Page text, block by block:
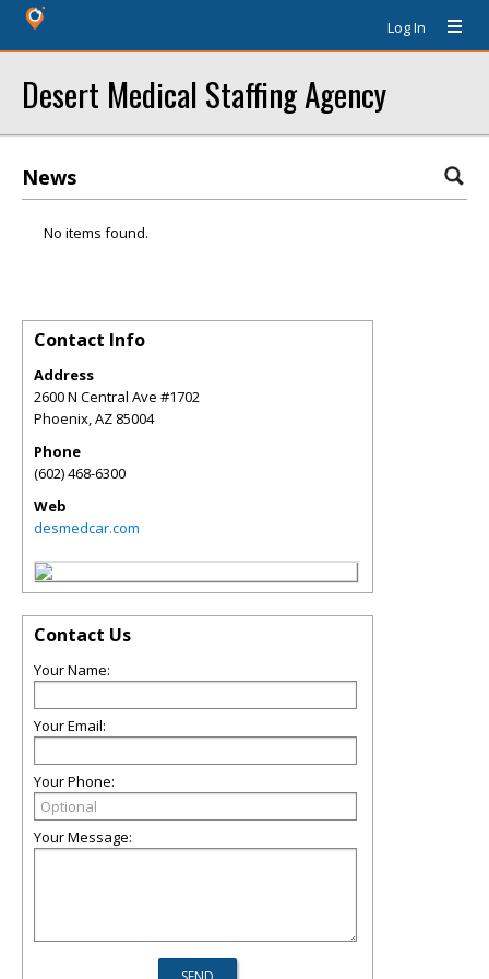
Log In
Desert Medical Staffing Agency
News
No items found.
Contact Info
Address
2600 N Central Ave #1702
Phoenix,AZ 85004
Phone
(602) 468-6300
Web
desmedcar.com
Contact Us
Your Name:
Your Email:
Your Phone:
Your Message: